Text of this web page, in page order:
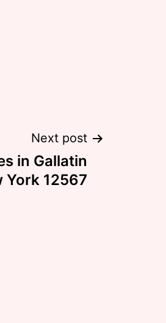
Next post
in Gallatin
York 12567